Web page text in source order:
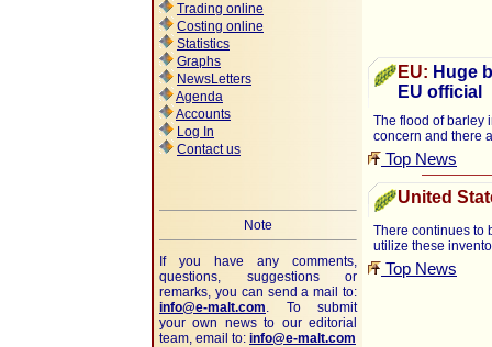
Trading online
Costing online
Statistics
Graphs
NewsLetters
Agenda
Accounts
Log In
Contact us
Note
If you have any comments,
questions, suggestions or
remarks, you can send a mail to:
info@e-malt.com. To submit
your own news to our editorial
team, email to: info@e-malt.com
EU: Huge
EU official
The flood of barley
concern and there
Top News
United
There continues to
utilize these
Top News